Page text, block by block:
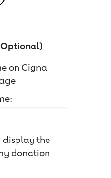
on Cigna
display the
donation